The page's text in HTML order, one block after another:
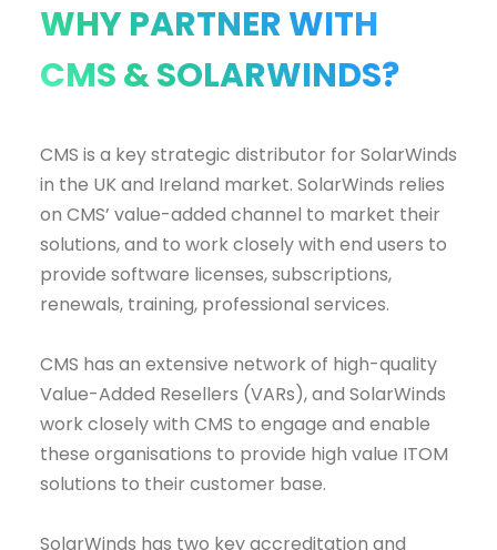
WHY PARTNER WITH
CMS & SOLARWINDS?
CMS is a key strategic distributor for SolarWinds
in the UK and Ireland market. SolarWinds relies
on CMS’ value-added channel to market their
solutions, and to work closely with end users to
provide software licenses, subscriptions,
renewals, training, professional services.
CMS has an extensive network of high-quality
Value-Added Resellers (VARs), and SolarWinds
work closely with CMS to engage and enable
these organisations to provide high value ITOM
solutions to their customer base.
SolarWinds has two key accreditation and